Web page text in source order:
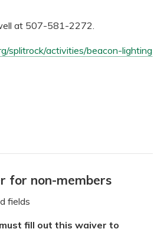
at 507-581-2272.
splitrock/activities/beacon-lighting
for non-members
fields
fill out this waiver to